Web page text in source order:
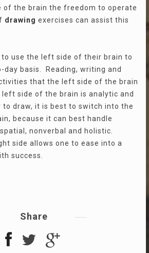
of the brain the freedom to operate
drawing exercises can assist this
use the left side of their brain to
day basis. Reading, writing and
that the left side of the brain
left side of the brain is analytic and
draw, it is best to switch into the
because it can best handle
nonverbal and holistic.
side allows one to ease into a
success.
Share